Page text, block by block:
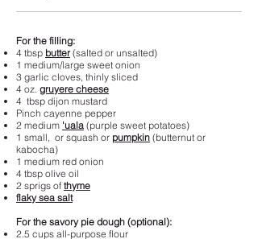
For the filling:
4 tbsp butter(salted or unsalted)
1 medium/large sweet onion
3 garlic cloves, thinly sliced
4 oz. gruyere cheese
4 tbsp dijon mustard
Pinch cayenne pepper
2 medium 'uala (purple sweet potatoes)
1 small, or squash or pumpkin (butternut or
kabocha)
1 medium red onion
4 tbsp olive oil
2 sprigs of thyme
flaky sea salt
For the savory pie dough (optional):
2.5 cups all-purpose flour